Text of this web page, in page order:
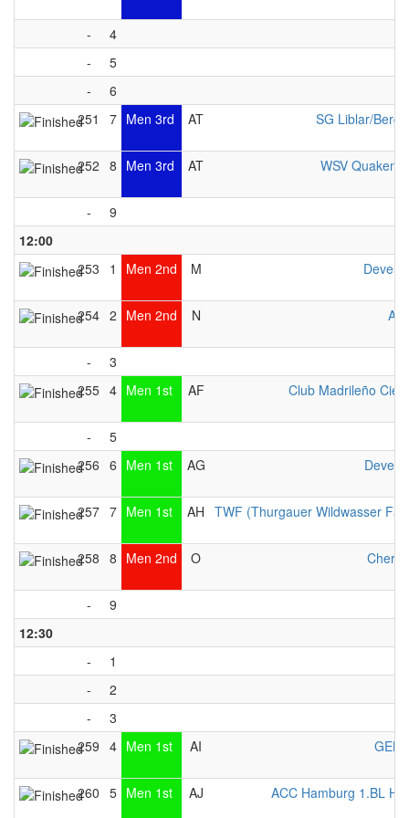
-
4
-
5
-
6
251
7 Men 3rd AT SG Liblar/
252 8 Men 3rd AT WSV
-
9
12:00
253
1 Men 2nd M
254 2 Men 2nd N
-
3
255 4 Men 1st AF Club Madrileño
-
5
256 6 Men 1st AG
257 7 Men 1st AH TWF (Thurgauer Wildwasser
258 8 Men 2nd O
-
9
12:30
-
1
-
2
-
3
259 4 Men 1st AI
260 5 Men 1st AJ ACC Hamburg 1.BL